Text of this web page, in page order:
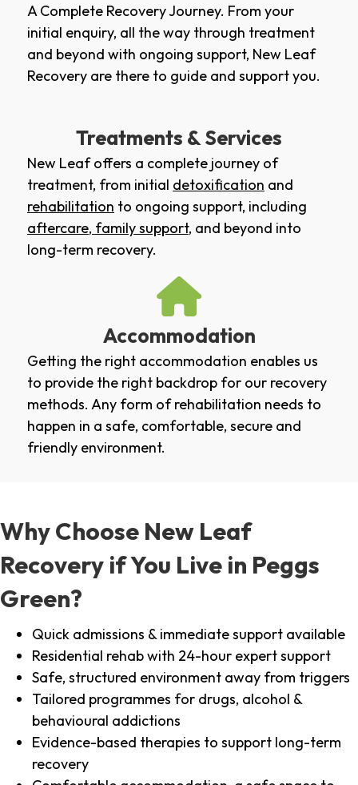
A Complete Recovery Journey. From your
initial enquiry, all the way through treatment
and beyond with ongoing support, New Leaf
Recovery are there to guide and support you.
Treatments & Services
New Leaf offers a complete journey of
treatment, from initial detoxification and
rehabilitation to ongoing support, including
aftercare, family support, and beyond into
long-term recovery.
Accommodation
Getting the right accommodation enables us
to provide the right backdrop for our recovery
methods. Any form of rehabilitation needs to
happen in a safe, comfortable, secure and
friendly environment.
Why Choose New Leaf
Recovery if You Live in Peggs
Green?
Quick admissions & immediate support available
Residential rehab with 24-hour expert support
Safe, structured environment away from triggers
Tailored programmes for drugs, alcohol &
behavioural addictions
Evidence-based therapies to support long-term
recovery